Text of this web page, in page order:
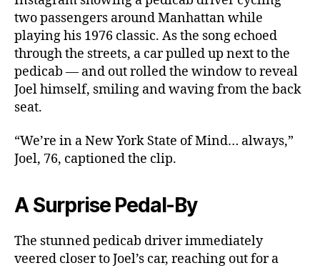
two passengers around Manhattan while
playing his 1976 classic. As the song echoed
through the streets, a car pulled up next to the
pedicab — and out rolled the window to reveal
Joel himself, smiling and waving from the back
seat.
“We’re in a New York State of Mind… always,”
Joel, 76, captioned the clip.
A Surprise Pedal-By
The stunned pedicab driver immediately
veered closer to Joel’s car, reaching out for a